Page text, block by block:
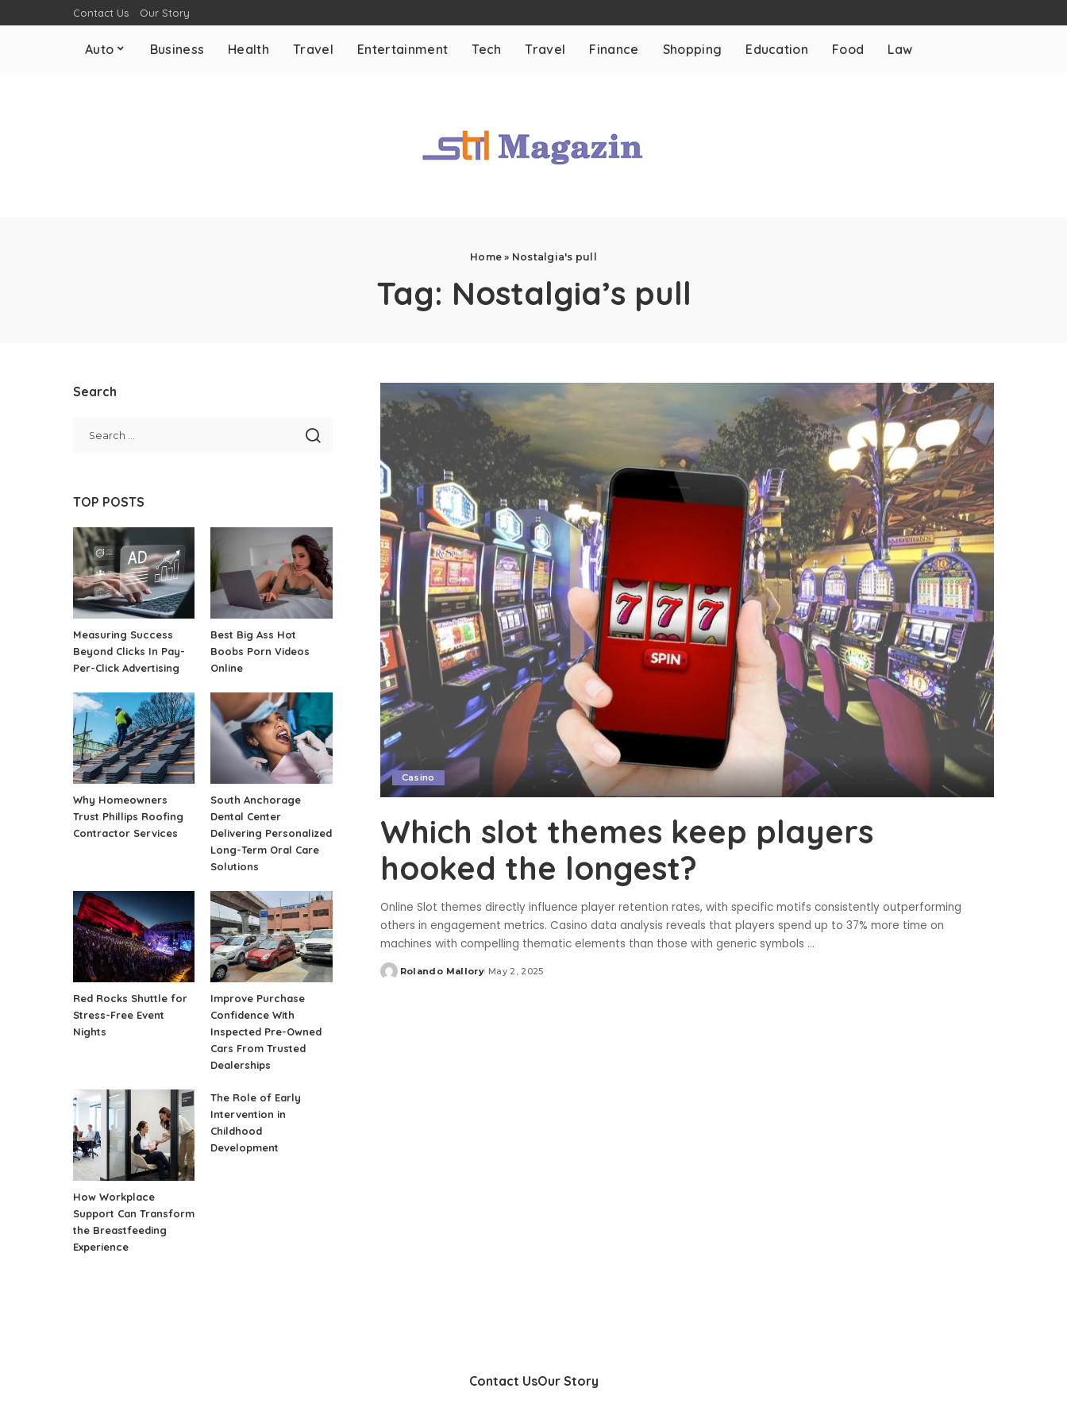
Contact Us Our Story
Auto Business Health Travel Entertainment Tech Travel Finance Shopping Education Food Law
Home » Nostalgia's pull
Tag: Nostalgia’s pull
Casino
Which slot themes keep players
hooked the longest?
Online Slot themes directly influence player retention rates, with specific motifs consistently outperforming
others in engagement metrics. Casino data analysis reveals that players spend up to 37% more time on
machines with compelling thematic elements than those with generic symbols ...
Posted
Rolando Mallory May 2, 2025
Search
TOP POSTS
Measuring Success
Beyond Clicks In Pay-
Per-Click Advertising
Best Big Ass Hot
Boobs Porn Videos
Online
Why Homeowners
Trust Phillips Roofing
Contractor Services
South Anchorage
Dental Center
Delivering Personalized
Long-Term Oral Care
Solutions
Red Rocks Shuttle for
Stress-Free Event
Nights
Improve Purchase
Confidence With
Inspected Pre-Owned
Cars From Trusted
Dealerships
How Workplace
Support Can Transform
the Breastfeeding
Experience
The Role of Early
Intervention in
Childhood
Development
Contact UsOur Story